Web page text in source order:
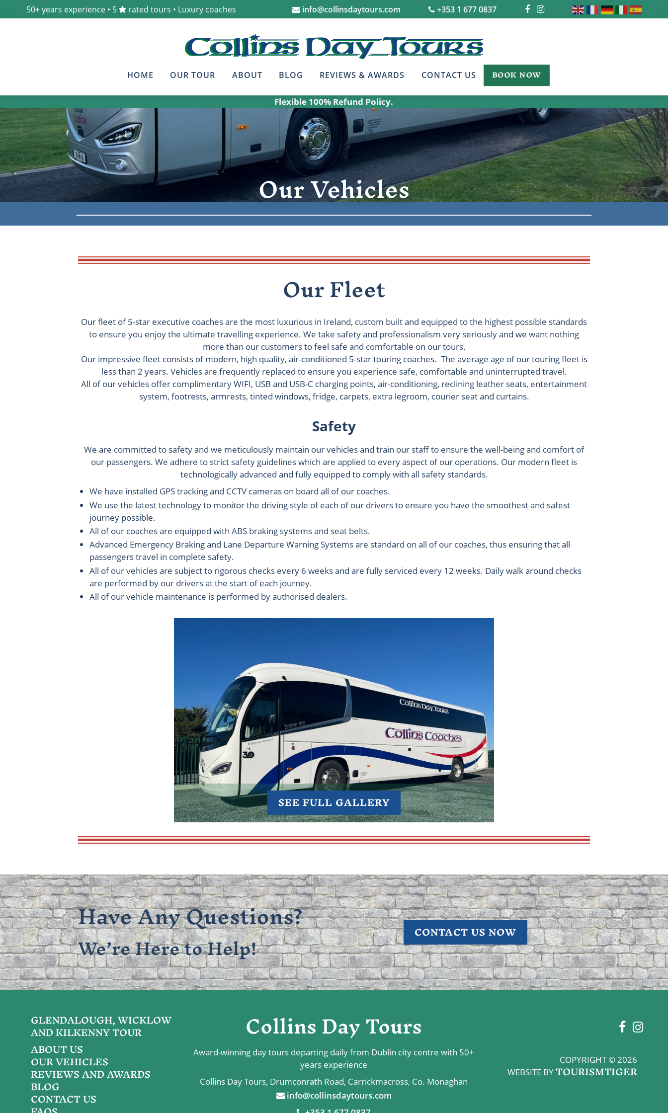
50+ years experience • 5 rated tours • Luxury coaches info@collinsdaytours.com +353 1 677 0837
HOME OUR TOUR ABOUT BLOG REVIEWS & AWARDS CONTACT US BOOK NOW
Flexible 100% Refund Policy.
Our Vehicles
Our Fleet
Our fleet of 5-star executive coaches are the most luxurious in Ireland, custom built and equipped to the highest possible standards
to ensure you enjoy the ultimate travelling experience. We take safety and professionalism very seriously and we want nothing
more than our customers to feel safe and comfortable on our tours.
Our impressive fleet consists of modern, high quality, air-conditioned 5-star touring coaches. The average age of our touring fleet is
less than 2 years. Vehicles are frequently replaced to ensure you experience safe, comfortable and uninterrupted travel.
All of our vehicles offer complimentary WIFI, USB and USB-C charging points, air-conditioning, reclining leather seats, entertainment
system, footrests, armrests, tinted windows, fridge, carpets, extra legroom, courier seat and curtains.
Safety
We are committed to safety and we meticulously maintain our vehicles and train our staff to ensure the well-being and comfort of
our passengers. We adhere to strict safety guidelines which are applied to every aspect of our operations. Our modern fleet is
technologically advanced and fully equipped to comply with all safety standards.
We have installed GPS tracking and CCTV cameras on board all of our coaches.
We use the latest technology to monitor the driving style of each of our drivers to ensure you have the smoothest and safest
journey possible.
All of our coaches are equipped with ABS braking systems and seat belts.
Advanced Emergency Braking and Lane Departure Warning Systems are standard on all of our coaches, thus ensuring that all
passengers travel in complete safety.
All of our vehicles are subject to rigorous checks every 6 weeks and are fully serviced every 12 weeks. Daily walk around checks
are performed by our drivers at the start of each journey.
All of our vehicle maintenance is performed by authorised dealers.
SEE FULL GALLERY
Have Any Questions?
We’re Here to Help! CONTACT US NOW
GLENDALOUGH, WICKLOW
AND KILKENNY TOUR
ABOUT US
OUR VEHICLES
REVIEWS AND AWARDS
BLOG
CONTACT US
Collins Day Tours
Award-winning day tours departing daily from Dublin city centre with 50+
years experience
Collins Day Tours, Drumconrath Road, Carrickmacross, Co. Monaghan
info@collinsdaytours.com
COPYRIGHT © 2026
WEBSITE BY TOURISMTIGER